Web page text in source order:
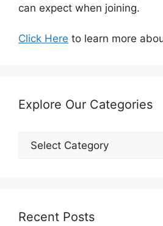
can expect when joining.
Click Here to learn more
Explore Our Categories
Explore
Recent Posts